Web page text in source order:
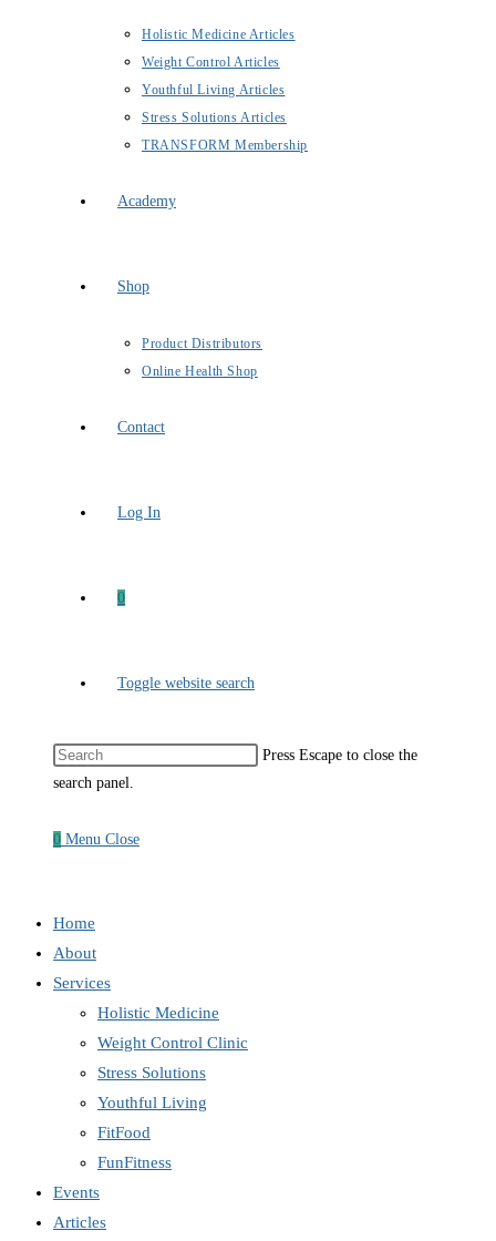
Holistic Medicine Articles
Weight Control Articles
Youthful Living Articles
Stress Solutions Articles
TRANSFORM Membership
Academy
Shop
Product Distributors
Online Health Shop
Contact
Log In
0
Toggle website search
Press Escape to close the
search panel.
0 Menu Close
Home
About
Services
Holistic Medicine
Weight Control Clinic
Stress Solutions
Youthful Living
FitFood
FunFitness
Events
Articles